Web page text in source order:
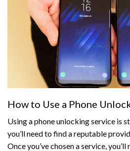
How to Use a Phone
Using a phone unlocking service is
you’ll need to find a reputable
Once you’ve chosen a service,